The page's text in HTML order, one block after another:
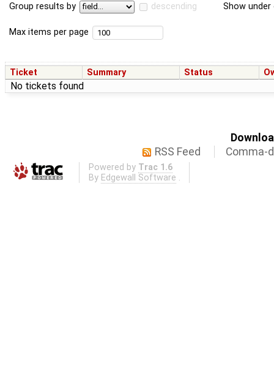
Group results by descending Show
Max items per page
Ticket Summary Status
No tickets found
RSS Feed
Comma-
Powered by Trac 1.6
By Edgewall Software .